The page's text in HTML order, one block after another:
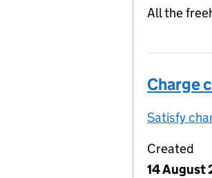
All the
Charge
Satisfy
Created
14 August